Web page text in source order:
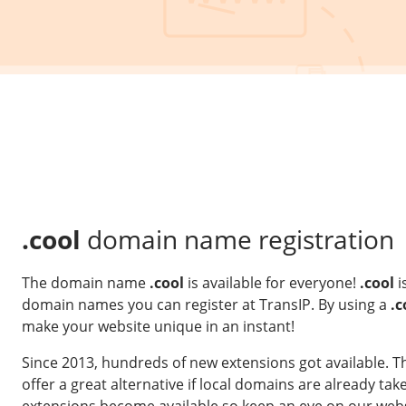
.cool domain name registration
The domain name .cool is available for everyone! .cool
domain names you can register at TransIP. By using a
make your website unique in an instant!
Since 2013, hundreds of new extensions got available.
offer a great alternative if local domains are already